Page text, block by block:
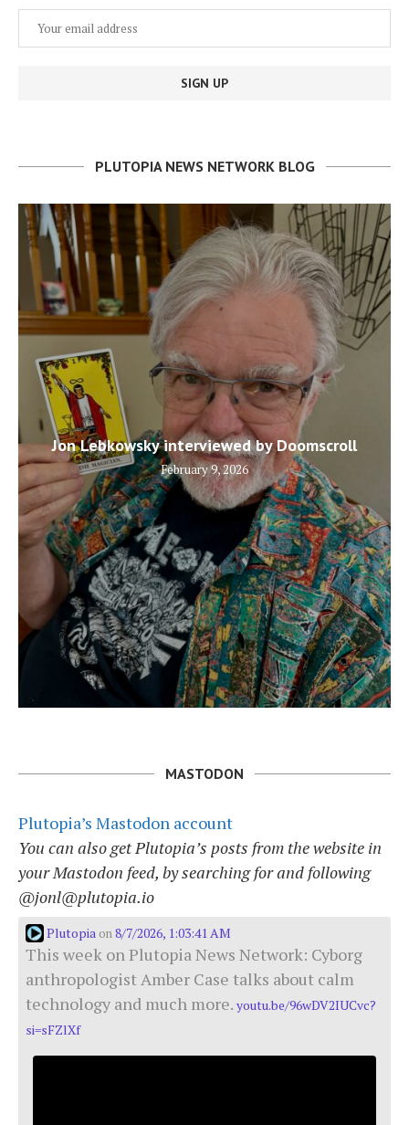
PLUTOPIA NEWS NETWORK BLOG
Jon Lebkowsky interviewed by Doomscroll
February 9, 2026
MASTODON
Plutopia’s Mastodon account
You can also get Plutopia’s posts from the website in
your Mastodon feed, by searching for and following
@jonl@plutopia.io
Plutopia on8/7/2026, 1:03:41 AM
This week on Plutopia News Network: Cyborg
anthropologist Amber Case talks about calm
technology and much more. youtu.be/96wDV2IUCvc?
si=sFZlXf